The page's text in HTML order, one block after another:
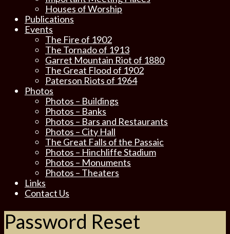
Houses of Worship
Publications
Events
The Fire of 1902
The Tornado of 1913
Garret Mountain Riot of 1880
The Great Flood of 1902
Paterson Riots of 1964
Photos
Photos – Buildings
Photos – Banks
Photos – Bars and Restaurants
Photos – City Hall
The Great Falls of the Passaic
Photos – Hinchliffe Stadium
Photos – Monuments
Photos – Theaters
Links
Contact Us
Password Reset